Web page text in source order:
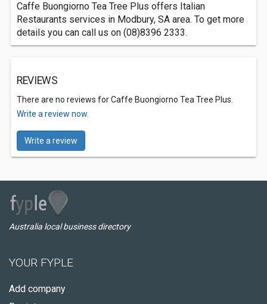
Caffe Buongiorno Tea Tree Plus offers Italian
Restaurants services in Modbury, SA area. To get more
details you can call us on (08)8396 2333.
REVIEWS
There are no reviews for Caffe Buongiorno Tea Tree Plus.
Write a review now.
Write a review
Australia local business directory
YOUR FYPLE
Add company